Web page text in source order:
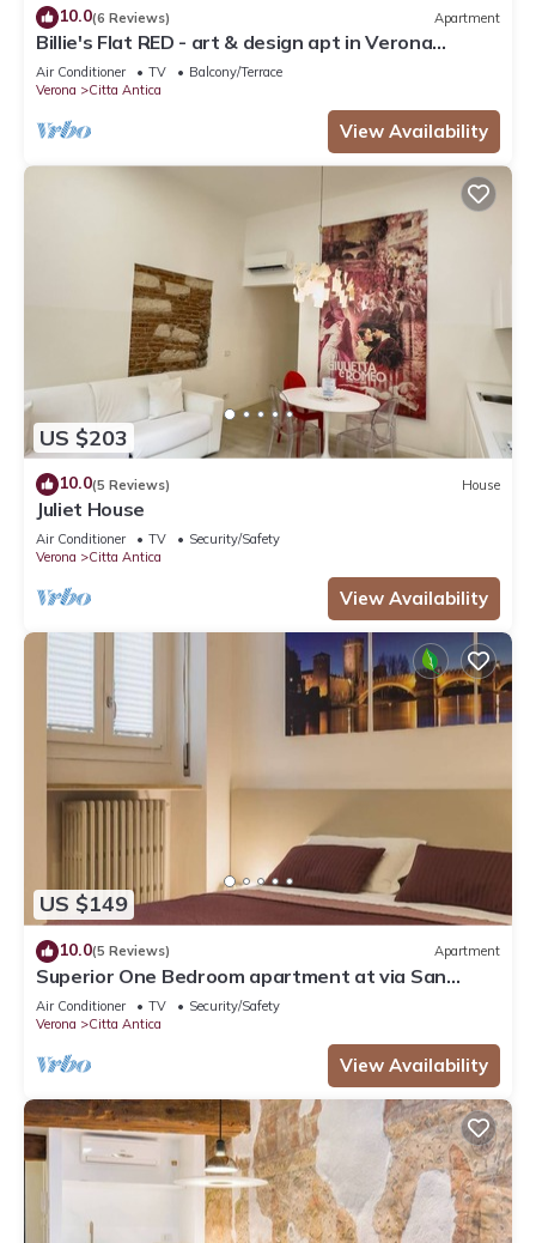
10.0(6 Reviews) Apartment
Billie's Flat RED - art & design apt in Verona
historic centre
Air Conditioner TV
Balcony/Terrace
Verona
Citta Antica
View Availability
US $203
10.0(5 Reviews) House
Juliet House
Air Conditioner TV
Security/Safety
Verona
Citta Antica
View Availability
US $149
10.0(5 Reviews) Apartment
Superior One Bedroom apartment at via San
Nicolò 3
Air Conditioner TV
Security/Safety
Verona
Citta Antica
View Availability